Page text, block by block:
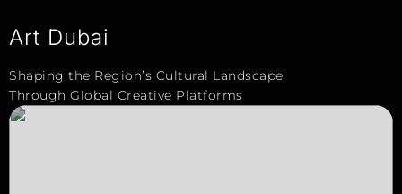
Art Dubai
Shaping the Region’s Cultural Landscape
Through Global Creative Platforms